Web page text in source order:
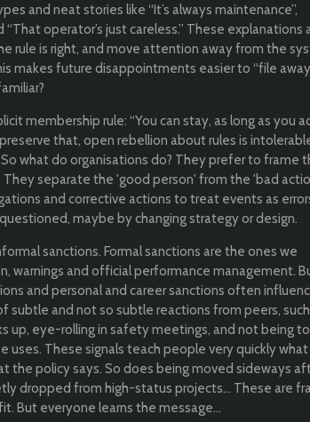
and neat stories like “It’s always maintenance”,
“That operator’s just careless.” These explanations
rule is right, and move attention away from the
makes future disappointments easier to “file
membership rule: “You can stay, as long as you
that, open rebellion about rules is
what do organisations do? They prefer to frame
They separate the 'good person' from the 'bad
and corrective actions to treat events as
maybe by changing strategy or design.
sanctions. Formal sanctions are the ones we
warnings and official performance management.
and personal and career sanctions often
subtle and not so subtle reactions from peers,
up, eye-rolling in safety meetings, and not being
uses. These signals teach people very quickly what
the policy says. So does being moved sideways
dropped from high-status projects... These are
But everyone learns the message...